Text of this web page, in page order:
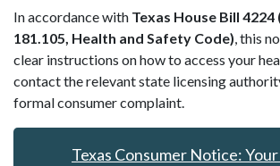
In accordance with Texas House Bill 4224
181.105, Health and Safety Code), this
clear instructions on how to access your
contact the relevant state licensing
formal consumer complaint.
Texas Consumer Notice: